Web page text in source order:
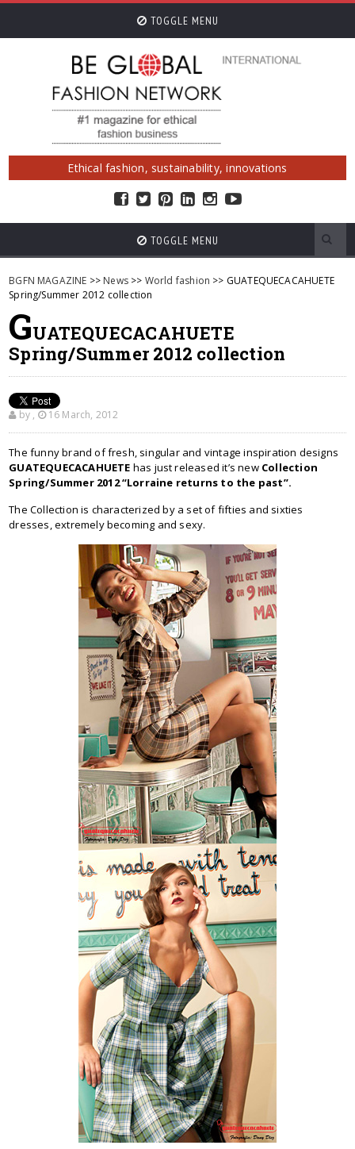
TOGGLE MENU
Ethical fashion, sustainability, innovations
TOGGLE MENU
BGFN MAGAZINE >> News >> World fashion >> GUATEQUECACAHUETE
Spring/Summer 2012 collection
GUATEQUECACAHUETE
Spring/Summer 2012 collection
by , 16 March, 2012
The funny brand of fresh, singular and vintage inspiration designs
GUATEQUECACAHUETE has just released it’s newCollection
Spring/Summer 2012 “Lorraine returns to the past”.
The Collection is characterized by a set of fifties and sixties
dresses, extremely becoming and sexy.